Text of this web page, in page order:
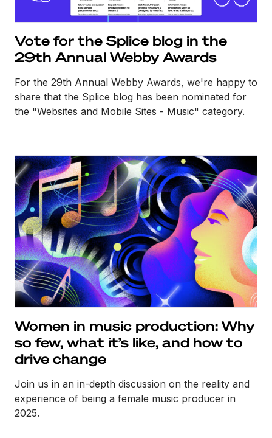
Vote for the Splice blog in the
29th Annual Webby Awards
For the 29th Annual Webby Awards, we're happy to
share that the Splice blog has been nominated for
the "Websites and Mobile Sites - Music" category.
Women in music production: Why
so few, what it’s like, and how to
drive change
Join us in an in-depth discussion on the reality and
experience of being a female music producer in
2025.